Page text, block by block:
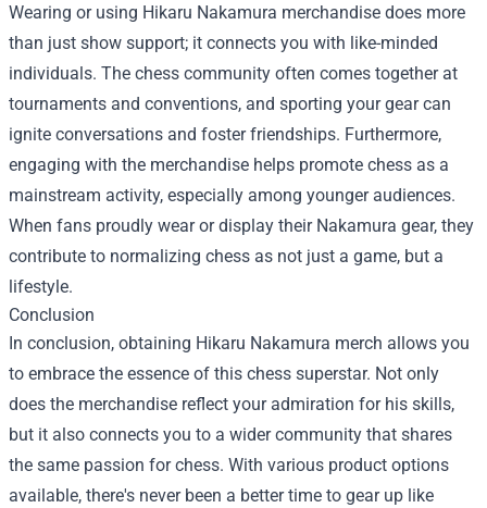
Wearing or using Hikaru Nakamura merchandise does more
than just show support; it connects you with like-minded
individuals. The chess community often comes together at
tournaments and conventions, and sporting your gear can
ignite conversations and foster friendships. Furthermore,
engaging with the merchandise helps promote chess as a
mainstream activity, especially among younger audiences.
When fans proudly wear or display their Nakamura gear, they
contribute to normalizing chess as not just a game, but a
lifestyle.
Conclusion
In conclusion, obtaining Hikaru Nakamura merch allows you
to embrace the essence of this chess superstar. Not only
does the merchandise reflect your admiration for his skills,
but it also connects you to a wider community that shares
the same passion for chess. With various product options
available, there's never been a better time to gear up like